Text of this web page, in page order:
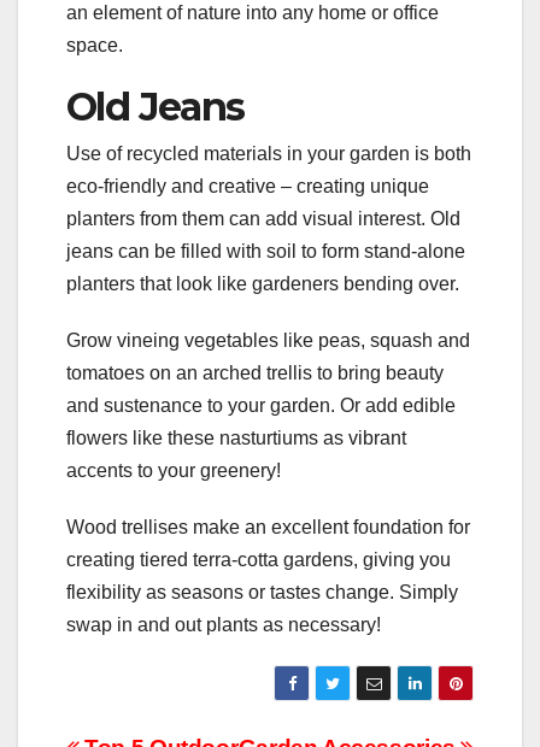
an element of nature into any home or office
space.
Old Jeans
Use of recycled materials in your garden is both
eco-friendly and creative – creating unique
planters from them can add visual interest. Old
jeans can be filled with soil to form stand-alone
planters that look like gardeners bending over.
Grow vineing vegetables like peas, squash and
tomatoes on an arched trellis to bring beauty
and sustenance to your garden. Or add edible
flowers like these nasturtiums as vibrant
accents to your greenery!
Wood trellises make an excellent foundation for
creating tiered terra-cotta gardens, giving you
flexibility as seasons or tastes change. Simply
swap in and out plants as necessary!